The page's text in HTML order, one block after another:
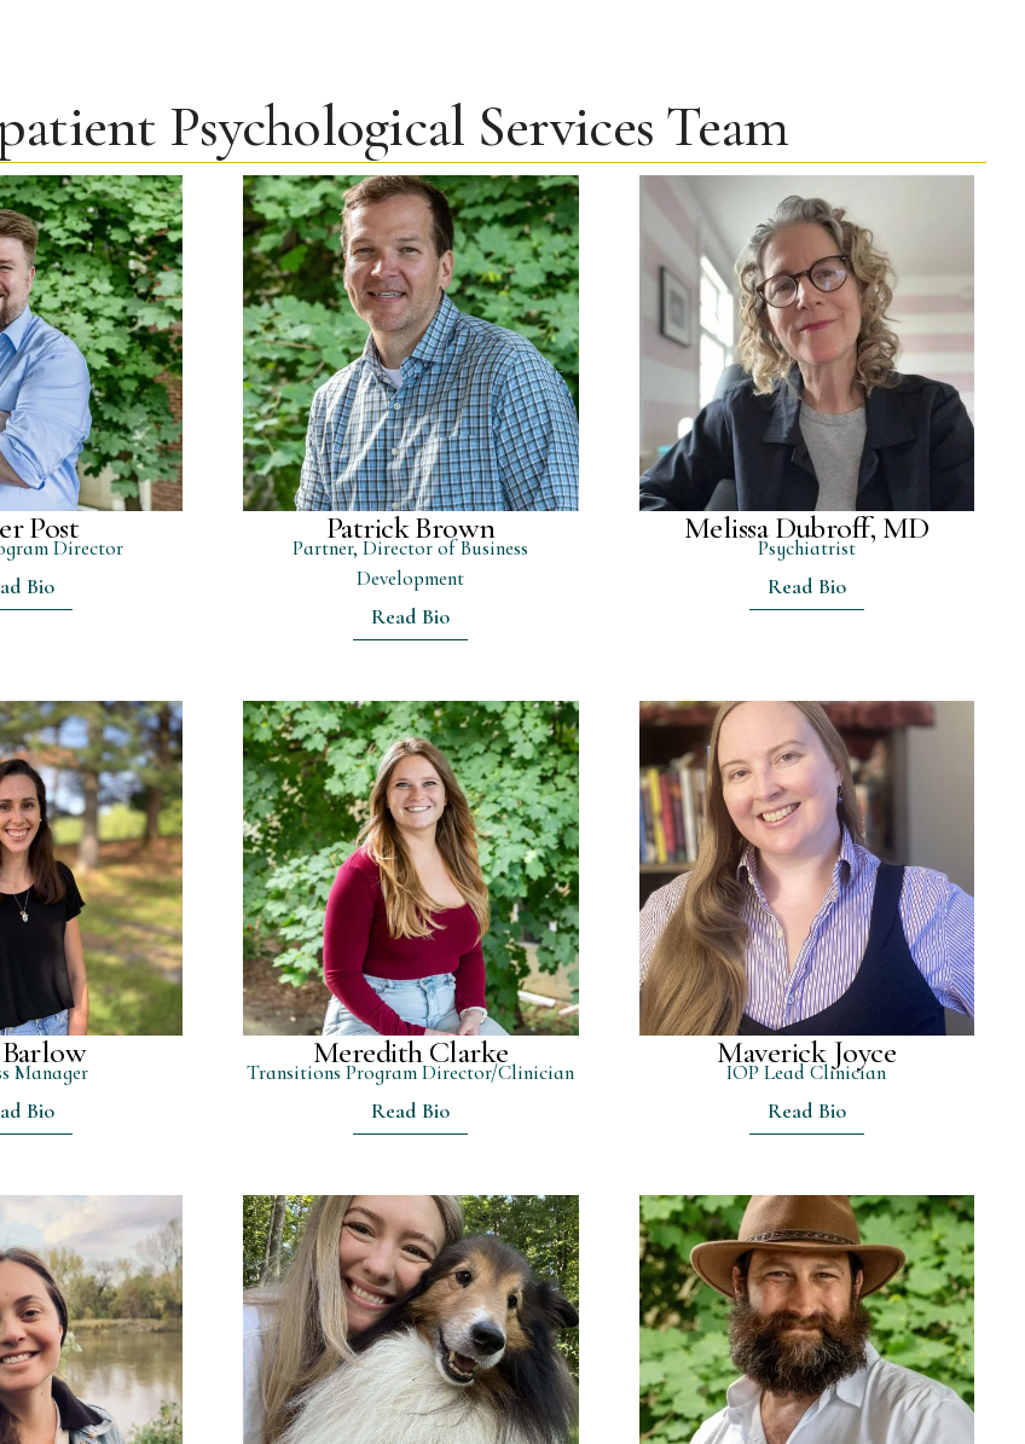
Psychological Services Team
Post
Director
Bio
Patrick Brown
Partner, Director of Business
Development
Read Bio
Melissa Dubroff, MD
Psychiatrist
Read Bio
Manager
Bio
Meredith Clarke
Transitions Program Director/Clinician
Read Bio
Maverick Joyce
IOP Lead Clinician
Read Bio